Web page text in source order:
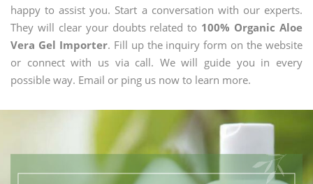
happy to assist you. Start a conversation with our experts.
They will clear your doubts related to 100% Organic Aloe
Vera Gel Importer. Fill up the inquiry form on the website
or connect with us via call. We will guide you in every
possible way. Email or ping us now to learn more.